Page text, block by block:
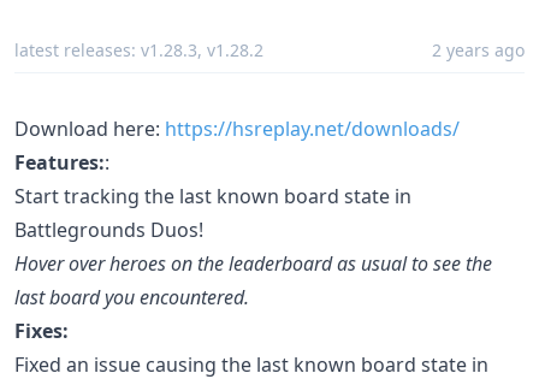
latest releases: v1.28.3, v1.28.2 2 years ago
Download here: https://hsreplay.net/downloads/
Features::
Start tracking the last known board state in
Battlegrounds Duos!
Hover over heroes on the leaderboard as usual to see the
last board you encountered.
Fixes:
Fixed an issue causing the last known board state in